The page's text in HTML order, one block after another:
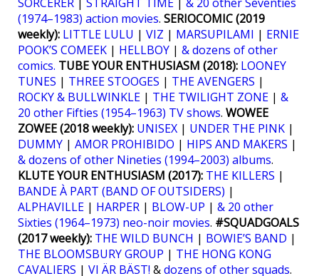
(1974–1983) action movies. SERIOCOMIC (2019
weekly): LITTLE LULU | VIZ | MARSUPILAMI | ERNIE
POOK’S COMEEK | HELLBOY | & dozens of other
comics. TUBE YOUR ENTHUSIASM (2018): LOONEY
TUNES | THREE STOOGES | THE AVENGERS |
ROCKY & BULLWINKLE | THE TWILIGHT ZONE | &
20 other Fifties (1954–1963) TV shows. WOWEE
ZOWEE (2018 weekly): UNISEX | UNDER THE PINK |
DUMMY | AMOR PROHIBIDO | HIPS AND MAKERS |
& dozens of other Nineties (1994–2003) albums.
KLUTE YOUR ENTHUSIASM (2017): THE KILLERS |
BANDE À PART (BAND OF OUTSIDERS) |
ALPHAVILLE | HARPER | BLOW-UP | & 20 other
Sixties (1964–1973) neo-noir movies. #SQUADGOALS
(2017 weekly): THE WILD BUNCH | BOWIE’S BAND |
THE BLOOMSBURY GROUP | THE HONG KONG
CAVALIERS | VI ÄR BÄST! &dozens of other squads.